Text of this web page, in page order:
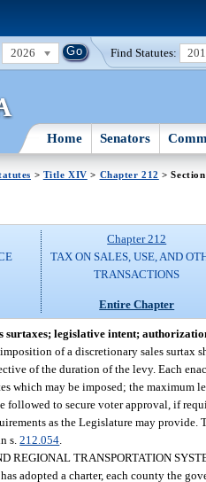
2026 Find Statutes:
Home Senators
> Title XIV > Chapter 212 >
Chapter 212
TAX ON SALES, USE, AND
TRANSACTIONS
Entire Chapter
surtaxes; legislative intent;
of a discretionary sales surtax
of the duration of the levy. Each
which may be imposed; the maximum
followed to secure voter approval, if
as the Legislature may
s.212.054
REGIONAL TRANSPORTATION
adopted a charter, each county the